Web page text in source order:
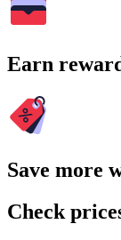
Earn
Save more
Check